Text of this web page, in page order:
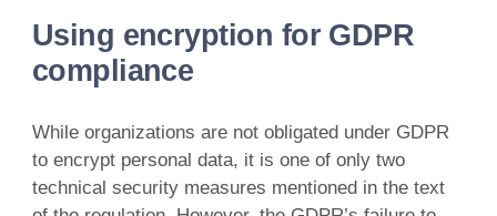
Using encryption for GDPR
compliance
While organizations are not obligated under GDPR
to encrypt personal data, it is one of only two
technical security measures mentioned in the text